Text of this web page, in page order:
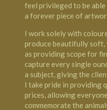
feel privileged to be
a forever piece of
I work solely with
produce beautifully soft,
as providing scope for
capture every single
a subject, giving the
I take pride in providing
prices, allowing
commemorate the